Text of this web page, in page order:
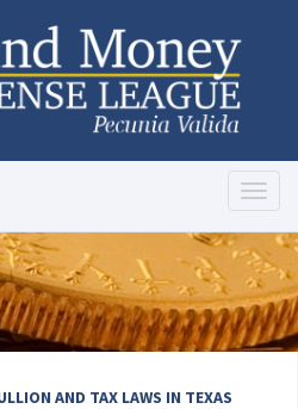
AND TAX LAWS IN TEXAS